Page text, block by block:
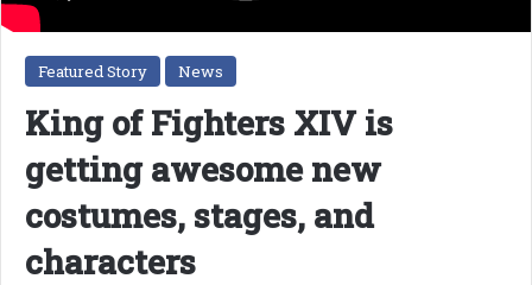
Featured Story News
King of Fighters XIV is
getting awesome new
costumes, stages, and
characters